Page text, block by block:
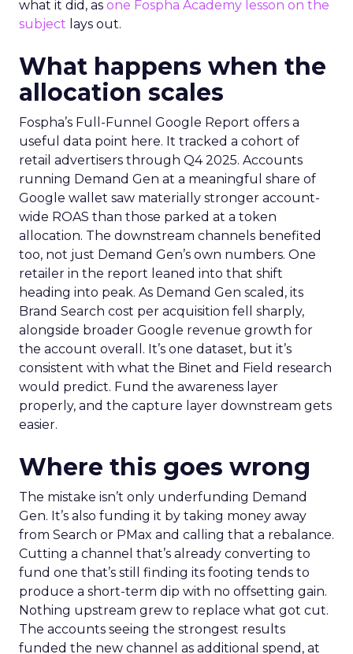
what it did, as one Fospha Academy lesson on the
subject lays out.
What happens when the
allocation scales
Fospha’s Full-Funnel Google Report offers a
useful data point here. It tracked a cohort of
retail advertisers through Q4 2025. Accounts
running Demand Gen at a meaningful share of
Google wallet saw materially stronger account-
wide ROAS than those parked at a token
allocation. The downstream channels benefited
too, not just Demand Gen’s own numbers. One
retailer in the report leaned into that shift
heading into peak. As Demand Gen scaled, its
Brand Search cost per acquisition fell sharply,
alongside broader Google revenue growth for
the account overall. It’s one dataset, but it’s
consistent with what the Binet and Field research
would predict. Fund the awareness layer
properly, and the capture layer downstream gets
easier.
Where this goes wrong
The mistake isn’t only underfunding Demand
Gen. It’s also funding it by taking money away
from Search or PMax and calling that a rebalance.
Cutting a channel that’s already converting to
fund one that’s still finding its footing tends to
produce a short-term dip with no offsetting gain.
Nothing upstream grew to replace what got cut.
The accounts seeing the strongest results
funded the new channel as additional spend, at